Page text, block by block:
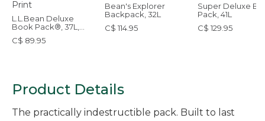
L.L.Bean Deluxe
Book Pack®, 37L,
Print
C$ 89.95
Bean's Explorer
Backpack, 32L
C$ 114.95
Super Deluxe
Pack, 41L
C$ 129.95
Product Details
The practically indestructible pack. Built to last